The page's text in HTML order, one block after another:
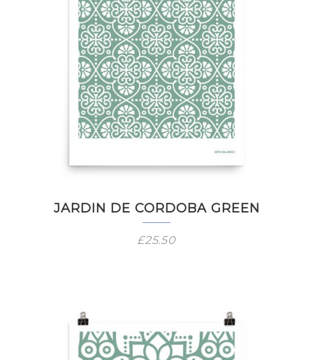
JARDIN DE CORDOBA GREEN
£25.50